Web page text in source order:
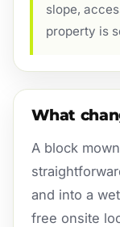
slope,
property is
What
A block
and into a
free onsite